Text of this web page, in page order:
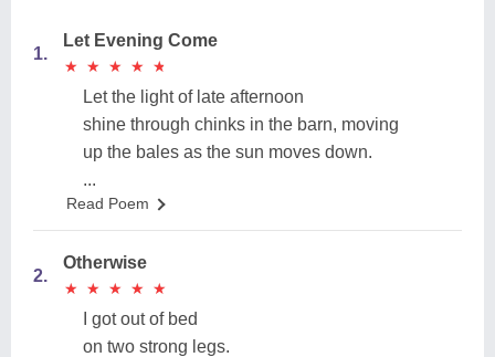
1.
Let Evening Come
★
★ ★
★ ★
★ ★
★ ★
★
Let the light of late afternoon
shine through chinks in the barn, moving
up the bales as the sun moves down.
...
Read Poem
2.
Otherwise
★
★ ★
★ ★
★ ★
★ ★
★
I got out of bed
on two strong legs.